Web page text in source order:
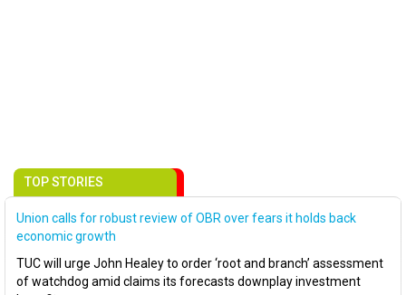
TOP STORIES
Union calls for robust review of OBR over fears it holds back
economic growth
TUC will urge John Healey to order ‘root and branch’ assessment
of watchdog amid claims its forecasts downplay investment